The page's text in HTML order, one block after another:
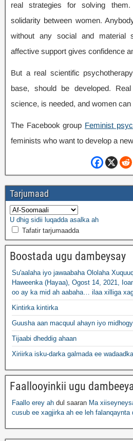
real strategies for solving them.
solidarity between women.
without any social and material
affective support gives confidence
But a real scientific psychotherapy
base, should be developed.
science, is needed, and women can
The Facebook group Feminist
feminists who want to develop a
Tarjumaad
U dhig sidii luqadda asalka ah
Tafatir tarjumaadda
Boostada ugu dambeysay
Su'aalaha iyo jawaabaha Ololaha
Haweenka (Hayaa), Ogost 14, 2021,
oo ay ka mid ah aabaha… ilaa xilliga
Kintirka kintirka
Guusha aan macquul ahayn iyo
Tijaabi dheddig ahaan
Xiriirka isku-darka galmada ee wadaadka
Faallooyinkii ugu
Faallo erey ah dul saaran Ma
cusub ee xagjirka ah ee leh falanqaynta